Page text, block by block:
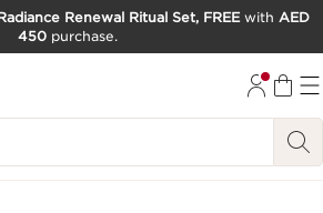
Renewal Ritual Set, FREEwith AED
450 purchase.